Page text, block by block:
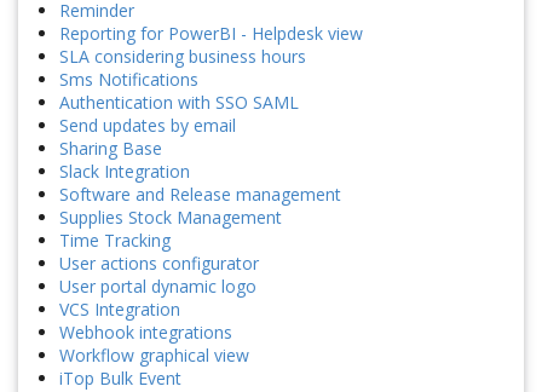
Reminder
Reporting for PowerBI - Helpdesk view
SLA considering business hours
Sms Notifications
Authentication with SSO SAML
Send updates by email
Sharing Base
Slack Integration
Software and Release management
Supplies Stock Management
Time Tracking
User actions configurator
User portal dynamic logo
VCS Integration
Webhook integrations
Workflow graphical view
iTop Bulk Event